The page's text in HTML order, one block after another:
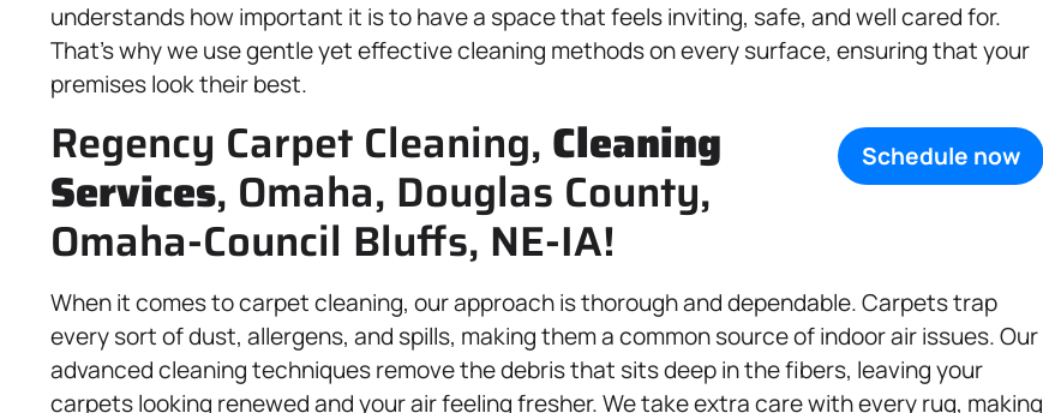
understands how important it is to have a space that feels inviting, safe, and well cared for.
That’s why we use gentle yet effective cleaning methods on every surface, ensuring that your
premises look their best.
Schedule now
Regency Carpet Cleaning, Cleaning
Services, Omaha, Douglas County,
Omaha-Council Bluffs, NE-IA!
When it comes to carpet cleaning, our approach is thorough and dependable. Carpets trap
every sort of dust, allergens, and spills, making them a common source of indoor air issues. Our
advanced cleaning techniques remove the debris that sits deep in the fibers, leaving your
carpets looking renewed and your air feeling fresher. We take extra care with every rug, making